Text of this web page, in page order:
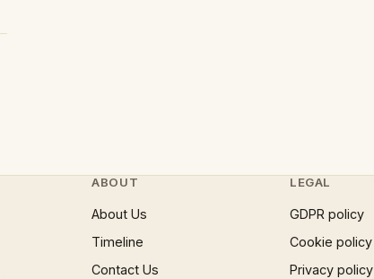
ABOUT
About Us
Timeline
Contact Us
LEGAL
GDPR policy
Cookie policy
Privacy policy